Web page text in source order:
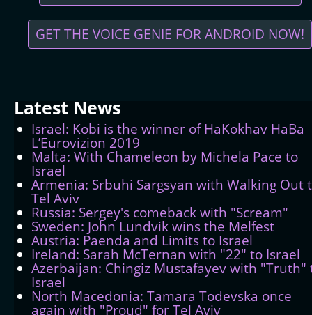
GET THE VOICE GENIE FOR ANDROID NOW!
Latest News
Israel: Kobi is the winner of HaKokhav HaBa
L’Eurovizion 2019
Malta: With Chameleon by Michela Pace to
Israel
Armenia: Srbuhi Sargsyan with Walking Out
Tel Aviv
Russia: Sergey's comeback with "Scream"
Sweden: John Lundvik wins the Melfest
Austria: Paenda and Limits to Israel
Ireland: Sarah McTernan with "22" to Israel
Azerbaijan: Chingiz Mustafayev with "Truth"
Israel
North Macedonia: Tamara Todevska once
again with "Proud" for Tel Aviv